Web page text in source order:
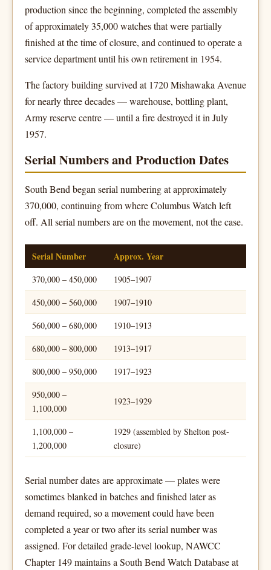
production since the beginning, completed the assembly
of approximately 35,000 watches that were partially
finished at the time of closure, and continued to operate a
service department until his own retirement in 1954.
The factory building survived at 1720 Mishawaka Avenue
for nearly three decades — warehouse, bottling plant,
Army reserve centre — until a fire destroyed it in July
1957.
Serial Numbers and Production Dates
South Bend began serial numbering at approximately
370,000, continuing from where Columbus Watch left
off. All serial numbers are on the movement, not the case.
Serial Number Approx. Year
370,000 – 450,000
1905–1907
450,000 – 560,000
1907–1910
560,000 – 680,000
1910–1913
680,000 – 800,000
1913–1917
800,000 – 950,000
1917–1923
950,000 –
1,100,000
1923–1929
1,100,000 –
1,200,000
1929 (assembled by Shelton post-
closure)
Serial number dates are approximate — plates were
sometimes blanked in batches and finished later as
demand required, so a movement could have been
completed a year or two after its serial number was
assigned. For detailed grade-level lookup, NAWCC
Chapter 149 maintains a South Bend Watch Database at